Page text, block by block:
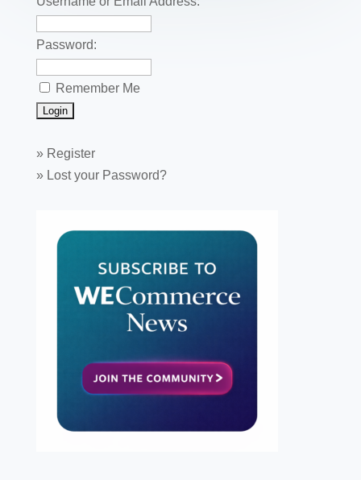
k
Password:
Remember Me
» Register
» Lost your Password?